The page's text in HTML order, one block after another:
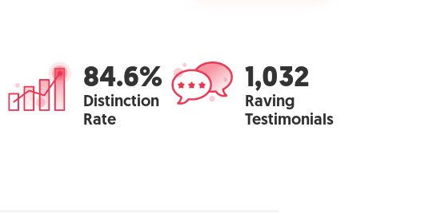
84.6%
Distinction
Rate
1,032
Raving
Testimonials